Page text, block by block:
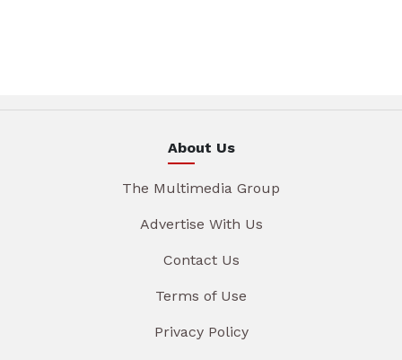
About Us
The Multimedia Group
Advertise With Us
Contact Us
Terms of Use
Privacy Policy